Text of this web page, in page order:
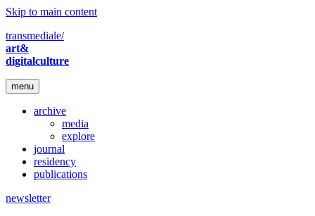
Skip to main content
transmediale/
art&
digitalculture
menu
archive
media
explore
journal
residency
publications
newsletter